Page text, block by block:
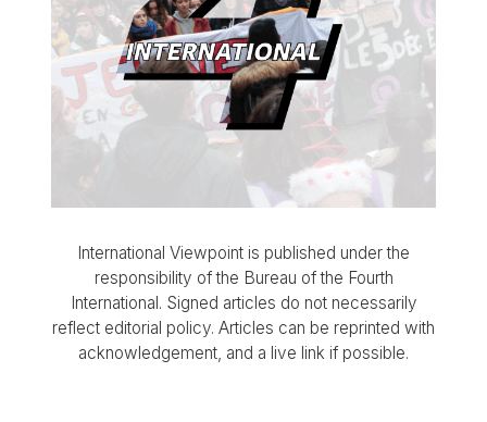
International Viewpoint is published under the
responsibility of the Bureau of the Fourth
International. Signed articles do not necessarily
reflect editorial policy. Articles can be reprinted with
acknowledgement, and a live link if possible.